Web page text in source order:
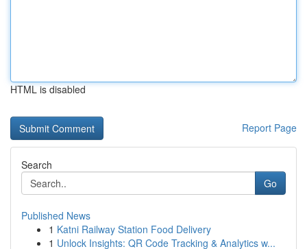
HTML is disabled
Report Page
Search
Go
Published News
1 Katni Railway Station Food Delivery
1 Unlock Insights: QR Code Tracking & Analytics w...